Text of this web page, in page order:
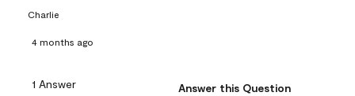
Charlie
4 months ago
1 Answer Answer this Question